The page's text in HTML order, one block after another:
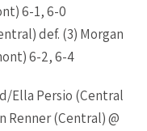
6-1, 6-0
def. (3) Morgan
6-2, 6-4
Ella Persio (Central
Renner (Central) @